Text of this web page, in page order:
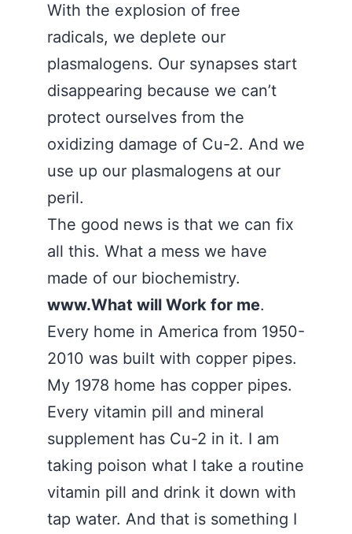
With the explosion of free
radicals, we deplete our
plasmalogens. Our synapses start
disappearing because we can’t
protect ourselves from the
oxidizing damage of Cu-2. And we
use up our plasmalogens at our
peril.
The good news is that we can fix
all this. What a mess we have
made of our biochemistry.
www.What will Work for me.
Every home in America from 1950-
2010 was built with copper pipes.
My 1978 home has copper pipes.
Every vitamin pill and mineral
supplement has Cu-2 in it. I am
taking poison what I take a routine
vitamin pill and drink it down with
tap water. And that is something I